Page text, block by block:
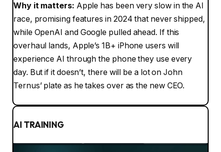
Why it matters: Apple has been very slow in the AI
race, promising features in 2024 that never shipped,
while OpenAI and Google pulled ahead. If this
overhaul lands, Apple’s 1B+ iPhone users will
experience AI through the phone they use every
day. But if it doesn’t, there will be a lot on John
Ternus’ plate as he takes over as the new CEO.
AI TRAINING